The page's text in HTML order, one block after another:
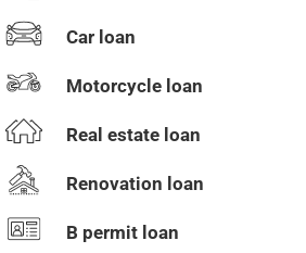
Car loan
Motorcycle loan
Real estate loan
Renovation loan
B permit loan